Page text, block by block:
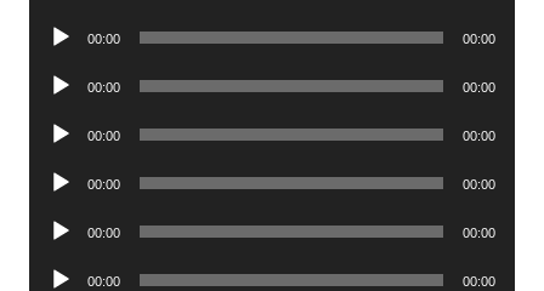
Audio
00:00 00:00
Audio
00:00 00:00
Audio
00:00 00:00
Audio
00:00 00:00
Audio
00:00 00:00
Audio
00:00 00:00